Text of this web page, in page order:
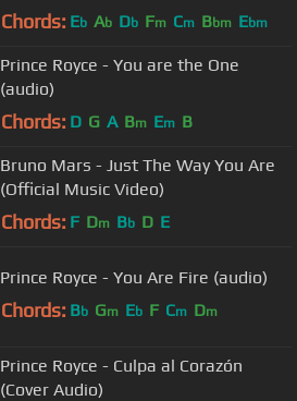
Chords: Eb Ab Db Fm Cm Bbm Ebm
Prince Royce - You are the One
(audio)
Chords: D G A Bm Em B
Bruno Mars - Just The Way You Are
(Official Music Video)
Chords: F Dm Bb D E
Prince Royce - You Are Fire (audio)
Chords: Bb Gm Eb F Cm Dm
Prince Royce - Culpa al Corazón
(Cover Audio)